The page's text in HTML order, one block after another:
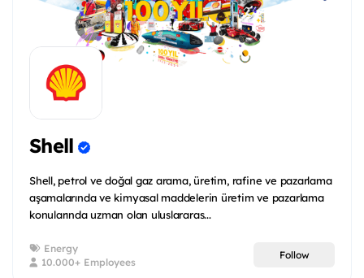
Shell
Shell, petrol ve doğal gaz arama, üretim, rafine ve pazarlama
aşamalarında ve kimyasal maddelerin üretim ve pazarlama
konularında uzman olan uluslararas...
Energy
10.000+ Employees
Follow